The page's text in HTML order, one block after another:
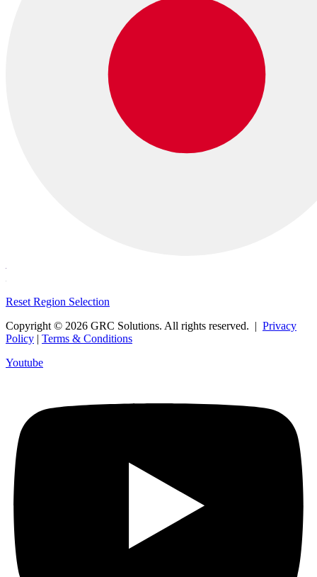
Reset Region Selection
Copyright © 2026 GRC Solutions. All rights reserved. | Privacy
Policy | Terms & Conditions
Youtube